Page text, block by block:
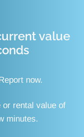
value
now.
or rental value of
minutes.